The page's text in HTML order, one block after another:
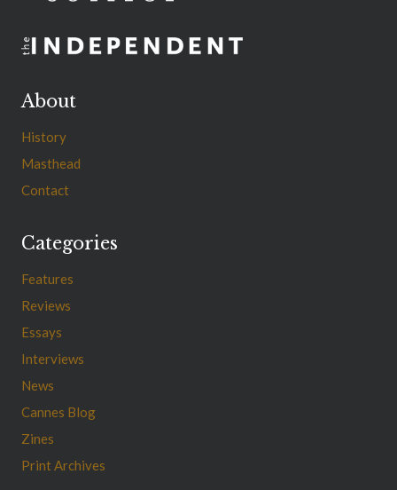
About
History
Masthead
Contact
Categories
Features
Reviews
Essays
Interviews
News
Cannes Blog
Zines
Print Archives